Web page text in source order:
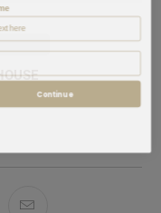
Continue